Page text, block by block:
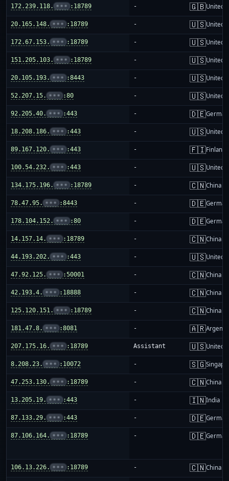
172.239.118. ••• :18789 - 🇬🇧United
20.165.148. ••• :18789 - 🇺🇸United
172.67.153. ••• :18789 - 🇺🇸United
151.205.103. ••• :18789 - 🇺🇸United
20.105.193. ••• :8443 - 🇺🇸United
52.207.15. ••• :80 - 🇺🇸United
92.205.40. ••• :443 - 🇩🇪
18.208.186. ••• :443 - 🇺🇸United
89.167.120. ••• :443 - 🇫🇮Finland
100.54.232. ••• :443 - 🇺🇸United
134.175.196. ••• :18789 - 🇨🇳China
78.47.95. ••• :8443 - 🇩🇪
178.104.152. ••• :80 - 🇩🇪
14.157.14. ••• :18789 - 🇨🇳China
44.193.202. ••• :443 - 🇺🇸United
47.92.125. ••• :50001 - 🇨🇳China
42.193.4. ••• :18888 - 🇨🇳China
125.120.151. ••• :18789 - 🇨🇳China
181.47.8. ••• :8081 - 🇦🇷
207.175.16. ••• :18789 Assistant 🇺🇸United
8.208.23. ••• :10072 - 🇸🇬
47.253.130. ••• :18789 - 🇨🇳China
13.205.19. ••• :443 - 🇮🇳India
87.133.29. ••• :443 - 🇩🇪
87.106.164. ••• :18789 - 🇩🇪
106.13.226. ••• :18789 - 🇨🇳China